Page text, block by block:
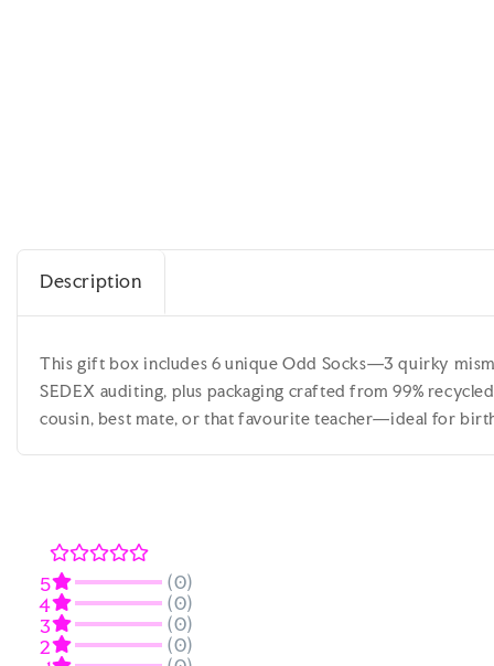
Description
This gift box includes 6 unique Odd Socks—3 quirky
SEDEX auditing, plus packaging crafted from 99%
cousin, best mate, or that favourite teacher—ideal for
5
(0)
4
(0)
3
(0)
2
(0)